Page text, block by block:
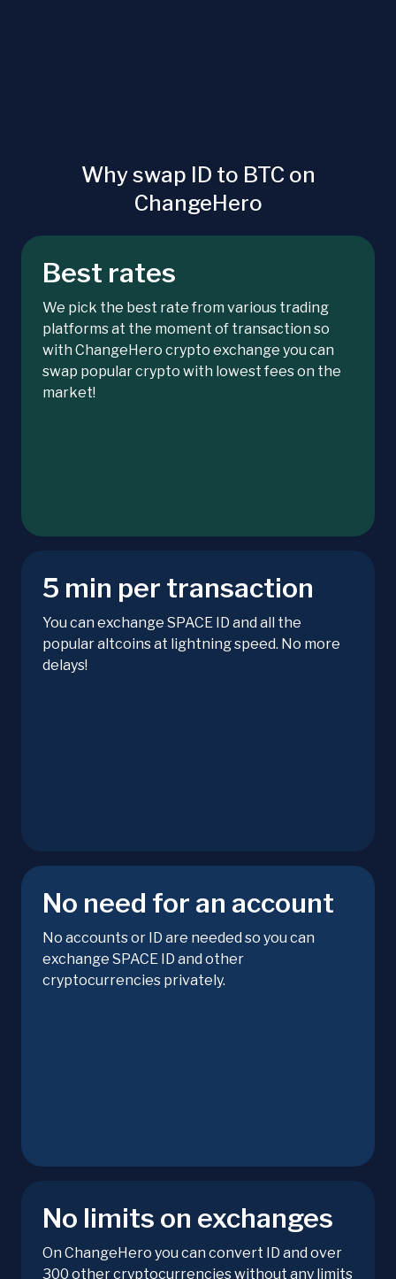
Why swap ID to BTC on
ChangeHero
Best rates
We pick the best rate from various trading
platforms at the moment of transaction so
with ChangeHero crypto exchange you can
swap popular crypto with lowest fees on the
market!
5 min per transaction
You can exchange SPACE ID and all the
popular altcoins at lightning speed. No more
delays!
No need for an account
No accounts or ID are needed so you can
exchange SPACE ID and other
cryptocurrencies privately.
No limits on exchanges
On ChangeHero you can convert ID and over
300 other cryptocurrencies without any limits